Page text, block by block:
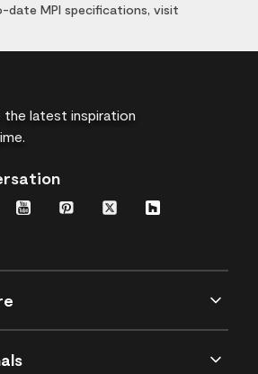
MPI specifications, visit
the latest inspiration